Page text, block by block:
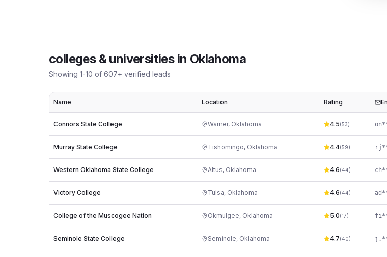
colleges & universitiesin Oklahoma
Showing 1-10 of 607+ verified leads
Name Location Rating
Connors State College Warner, Oklahoma 4.5(53)
Murray State College Tishomingo, Oklahoma 4.4(59)
Western Oklahoma State College Altus, Oklahoma 4.6(44)
Victory College Tulsa, Oklahoma 4.6(44)
College of the Muscogee Nation Okmulgee, Oklahoma 5.0(17)
Seminole State College Seminole, Oklahoma 4.7(40)